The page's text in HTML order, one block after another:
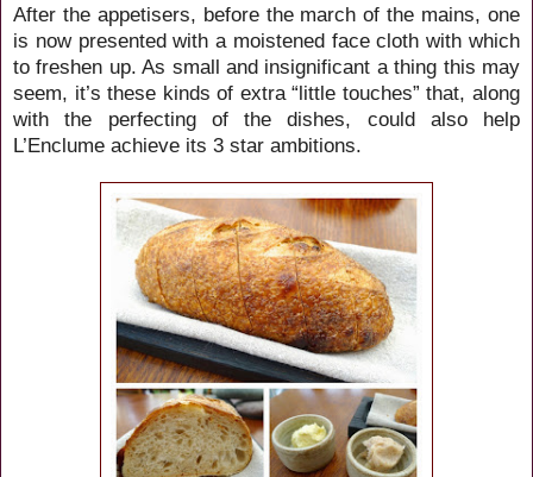
After the appetisers, before the march of the mains, one
is now presented with a moistened face cloth with which
to freshen up. As small and insignificant a thing this may
seem, it’s these kinds of extra “little touches” that, along
with the perfecting of the dishes, could also help
L’Enclume achieve its 3 star ambitions.